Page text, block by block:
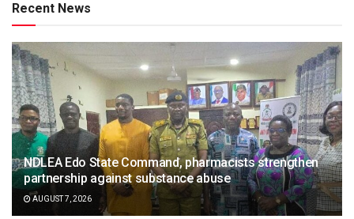
Recent News
NDLEA Edo State Command, pharmacists strengthen
partnership against substance abuse
AUGUST 7, 2026